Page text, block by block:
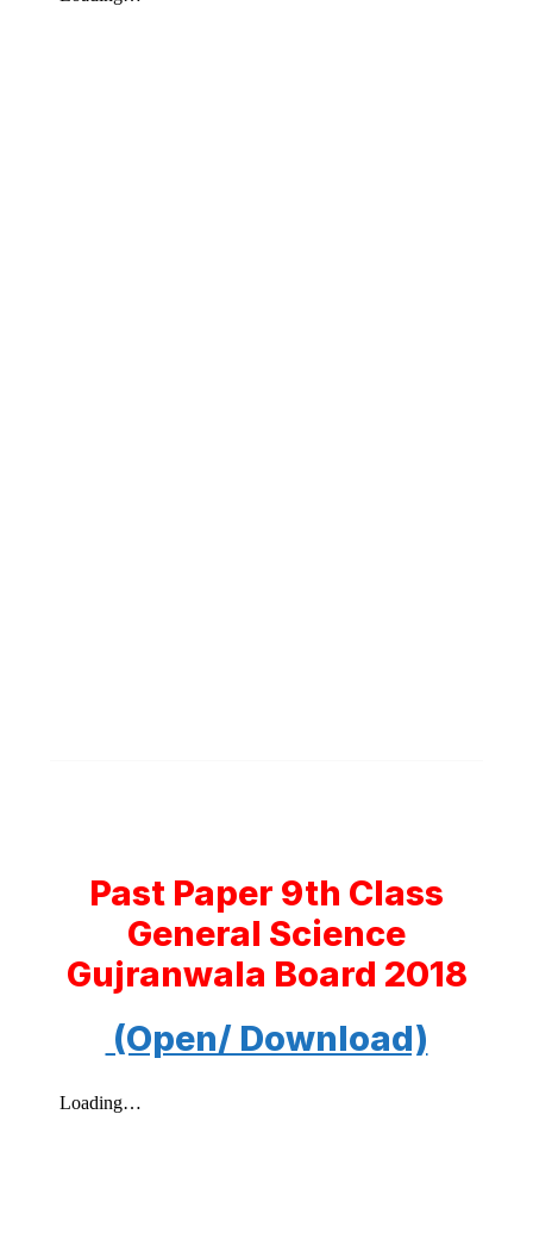
Past Paper 9th Class
General Science
Gujranwala Board 2018
(Open/ Download)